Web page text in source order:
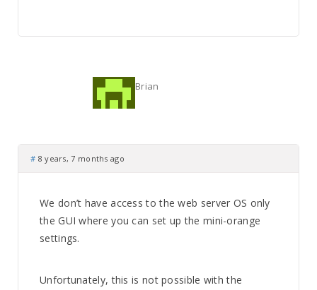
Brian
# 8 years, 7 months ago
We don’t have access to the web server OS only
the GUI where you can set up the mini-orange
settings.
Unfortunately, this is not possible with the